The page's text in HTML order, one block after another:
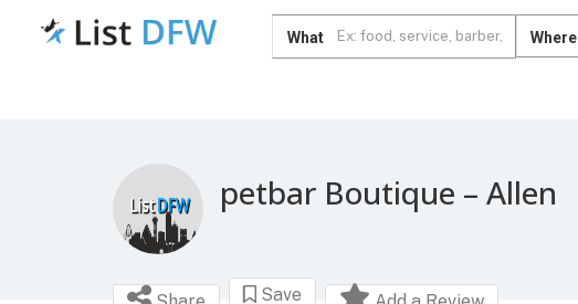
What Where
petbar Boutique – Allen
Save